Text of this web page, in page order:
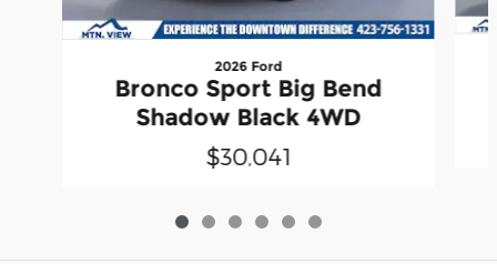
2026 Ford
Bronco Sport Big Bend
Shadow Black 4WD
$30,041